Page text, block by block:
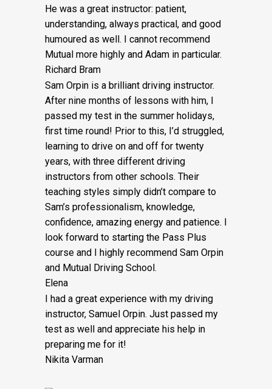
He was a great instructor: patient,
understanding, always practical, and good
humoured as well. I cannot recommend
Mutual more highly and Adam in particular.
Richard Bram
Sam Orpin is a brilliant driving instructor.
After nine months of lessons with him, I
passed my test in the summer holidays,
first time round! Prior to this, I’d struggled,
learning to drive on and off for twenty
years, with three different driving
instructors from other schools. Their
teaching styles simply didn’t compare to
Sam’s professionalism, knowledge,
confidence, amazing energy and patience. I
look forward to starting the Pass Plus
course and I highly recommend Sam Orpin
and Mutual Driving School.
Elena
I had a great experience with my driving
instructor, Samuel Orpin. Just passed my
test as well and appreciate his help in
preparing me for it!
Nikita Varman